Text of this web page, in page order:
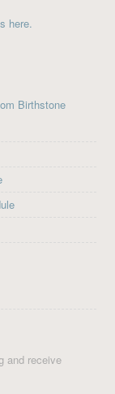
here.
Birthstone
and receive